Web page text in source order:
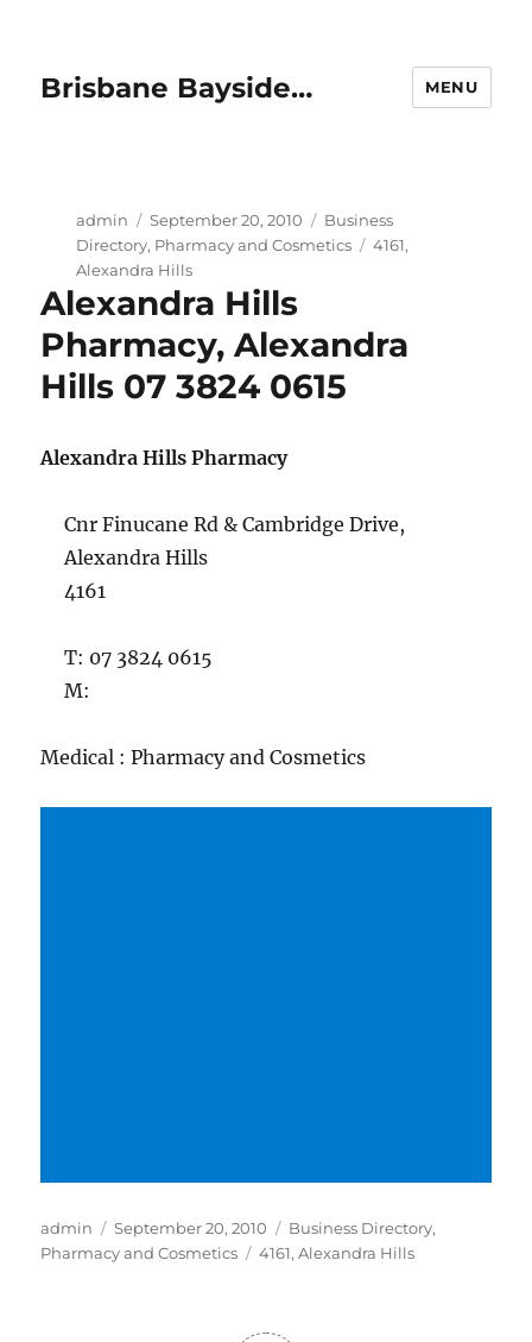
Brisbane Bayside… MENU
Author
admin
Posted
on
September 20, 2010 Categories
Business
Directory, Pharmacy and Cosmetics Tags
4161,
Alexandra Hills
Alexandra Hills
Pharmacy, Alexandra
Hills 07 3824 0615
Alexandra Hills Pharmacy
Cnr Finucane Rd & Cambridge Drive,
Alexandra Hills
4161
T: 07 3824 0615
M:
Medical : Pharmacy and Cosmetics
Author
admin
Posted
on
September 20, 2010 Categories
Business Directory,
Pharmacy and Cosmetics
Tags
4161,Alexandra Hills